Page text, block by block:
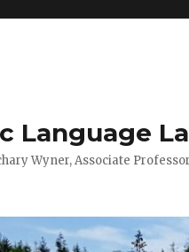
Language
Wyner, Associate